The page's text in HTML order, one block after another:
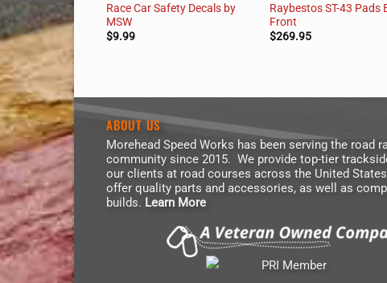
Race Car Safety Decals by
MSW
$9.99
Raybestos ST-43 Pads
Front
$269.95
& E36 Fuel
Kit
ABOUT US
Morehead Speed Works has been serving the road
community since 2015. We provide top-tier
our clients at road courses across the United
offer quality parts and accessories, as well as
builds. Learn More